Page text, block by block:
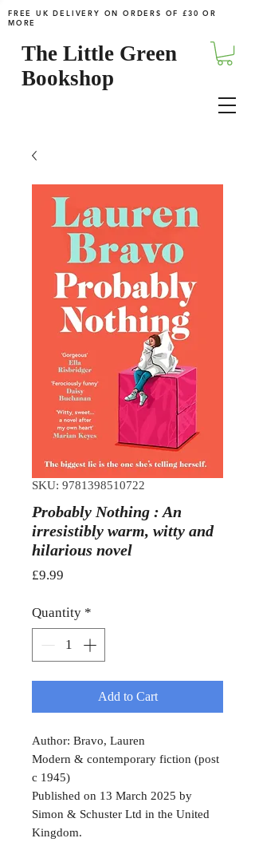
The Little Green
Bookshop
FREE UK DELIVERY ON ORDERS OF £30 OR
MORE
SKU: 9781398510722
Probably Nothing : An
irresistibly warm, witty and
hilarious novel
£9.99
Quantity *
Add to Cart
Author: Bravo, Lauren
Modern & contemporary fiction (post
c 1945)
Published on 13 March 2025 by
Simon & Schuster Ltd in the United
Kingdom.